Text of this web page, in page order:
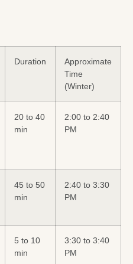
Duration
Approximate
Time
(Winter)
20 to 40
min
2:00 to 2:40
PM
45 to 50
min
2:40 to 3:30
PM
5 to 10
min
3:30 to 3:40
PM